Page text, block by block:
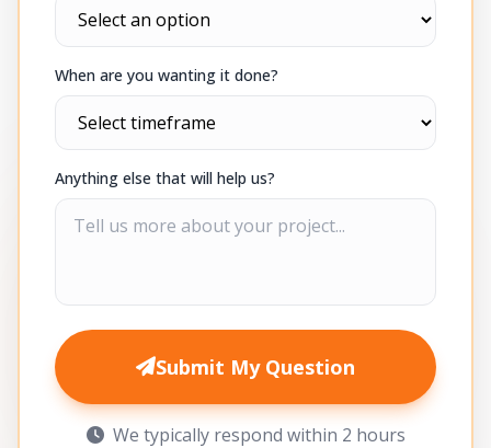
When are you wanting it done?
Anything else that will help us?
Submit My Question
We typically respond within 2 hours